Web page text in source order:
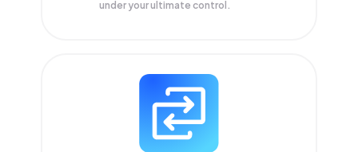
under your ultimate control.